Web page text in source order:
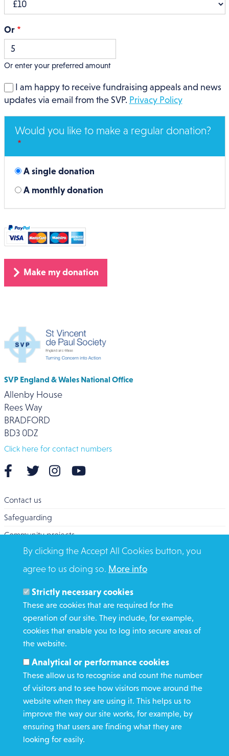
Or
Or enter your preferred amount
I am happy to receive fundraising appeals and news
updates via email from the SVP. Privacy Policy
Would you like to make a regular donation?
A single donation
A monthly donation
SVP England & Wales National Office
Allenby House
Rees Way
BRADFORD
BD3 0DZ
Click here for contact numbers
Contact us
Safeguarding
Community projects
Overseas Aid
Search
Members and Staff
Media Enquiries
Gamble Safely
WHAT WE DO
GET INVOLVED
REQUEST HELP
DONATE
By clicking the Accept All Cookies button, you
agree to us doing so. More info
Strictly necessary cookies
These are cookies that are required for the
operation of our site. They include, for example,
cookies that enable you to log into secure areas of
the website.
Analytical or performance cookies
These allow us to recognise and count the number
of visitors and to see how visitors move around the
website when they are using it. This helps us to
improve the way our site works, for example, by
ensuring that users are finding what they are
looking for easily.